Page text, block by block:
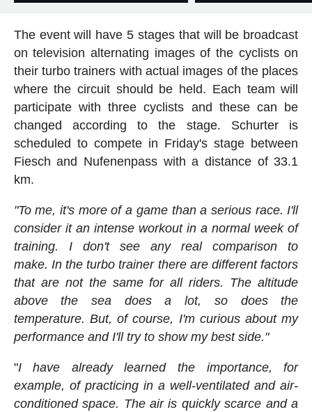
The event will have 5 stages that will be broadcast
on television alternating images of the cyclists on
their turbo trainers with actual images of the places
where the circuit should be held. Each team will
participate with three cyclists and these can be
changed according to the stage. Schurter is
scheduled to compete in Friday's stage between
Fiesch and Nufenenpass with a distance of 33.1
km.
"To me, it's more of a game than a serious race. I'll
consider it an intense workout in a normal week of
training. I don't see any real comparison to
make. In the turbo trainer there are different factors
that are not the same for all riders. The altitude
above the sea does a lot, so does the
temperature. But, of course, I'm curious about my
performance and I'll try to show my best side."
"I have already learned the importance, for
example, of practicing in a well-ventilated and air-
conditioned space. The air is quickly scarce and a